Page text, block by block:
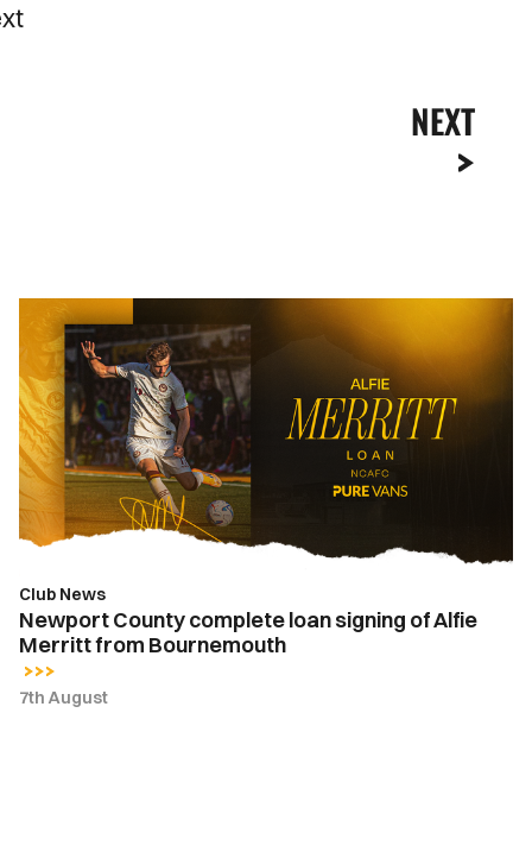
NEXT
Newport
County
complete
loan
signing
of
Alfie
Merritt
from
Club News
Newport County complete loan signing of Alfie
Merritt from Bournemouth
7th August